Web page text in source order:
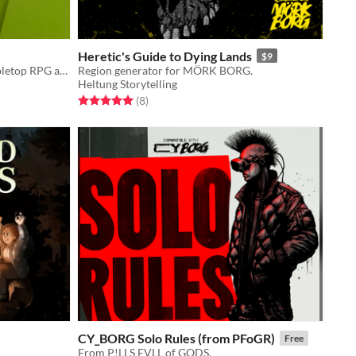
Old-school style science fantasy Tabletop RPG adventure module for Mark of the Odd
Heretic's Guide to Dying Lands $9
Region generator for MÖRK BORG.
Heltung Storytelling
Rated 5.0 out of 5 stars
(8total ratings
)
CY_BORG Solo Rules (from PFoGR) Free
From P!LLS FVLL of GODS.